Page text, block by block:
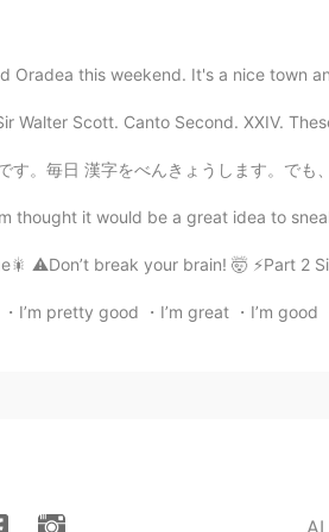
Oradea this weekend. It's a nice town
Walter Scott. Canto Second. XXIV.
漢字をべんきょうします。でも、とてもむずかしいです
thought it would be a great idea to
⚠️Don’t break your brain! 🤯 ⚡️Part 2
pretty good ・I’m great ・I’m good ・